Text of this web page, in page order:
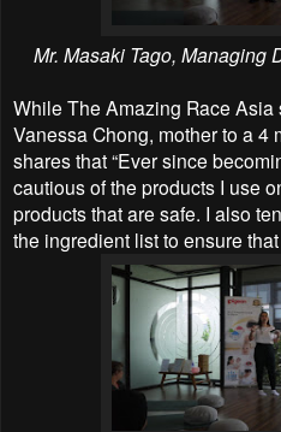
Mr. Masaki Tago, Managing
While The Amazing Race Asia
Vanessa Chong, mother to a 4
shares that “Ever since
cautious of the products I use
products that are safe. I also
the ingredient list to ensure